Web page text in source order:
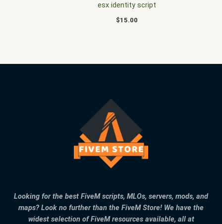
esx identity script
$15.00
Looking for the best FiveM scripts, MLOs, servers, mods, and
maps? Look no further than the FiveM Store! We have the
widest selection of FiveM resources available, all at